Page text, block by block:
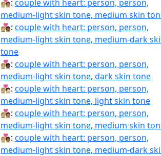
🧑🏼‍❤‍🧑🏽: couple with heart: person, person,
medium-light skin tone, medium skin
🧑🏼‍❤‍🧑🏾: couple with heart: person, person,
medium-light skin tone, medium-dark
tone
🧑🏼‍❤‍🧑🏿: couple with heart: person, person,
medium-light skin tone, dark skin tone
🧑🏼‍❤️‍🧑🏻: couple with heart: person, person,
medium-light skin tone, light skin tone
🧑🏼‍❤️‍🧑🏽: couple with heart: person, person,
medium-light skin tone, medium skin
🧑🏼‍❤️‍🧑🏾: couple with heart: person, person,
medium-light skin tone, medium-dark